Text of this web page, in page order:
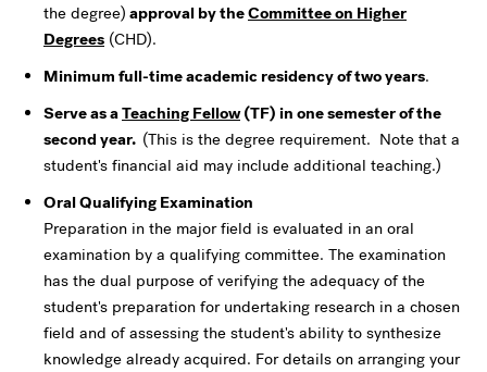
the degree) approval by theCommittee on Higher
Degrees (CHD).
Minimum full-time academic residency of two years.
Serve as aTeaching Fellow(TF) in one semester of the
second year. (This is the degree requirement. Note that a
student's financial aid may include additional teaching.)
Oral Qualifying Examination
Preparation in the major field is evaluated in an oral
examination by a qualifying committee. The examination
has the dual purpose of verifying the adequacy of the
student's preparation for undertaking research in a chosen
field and of assessing the student's ability to synthesize
knowledge already acquired. For details on arranging your